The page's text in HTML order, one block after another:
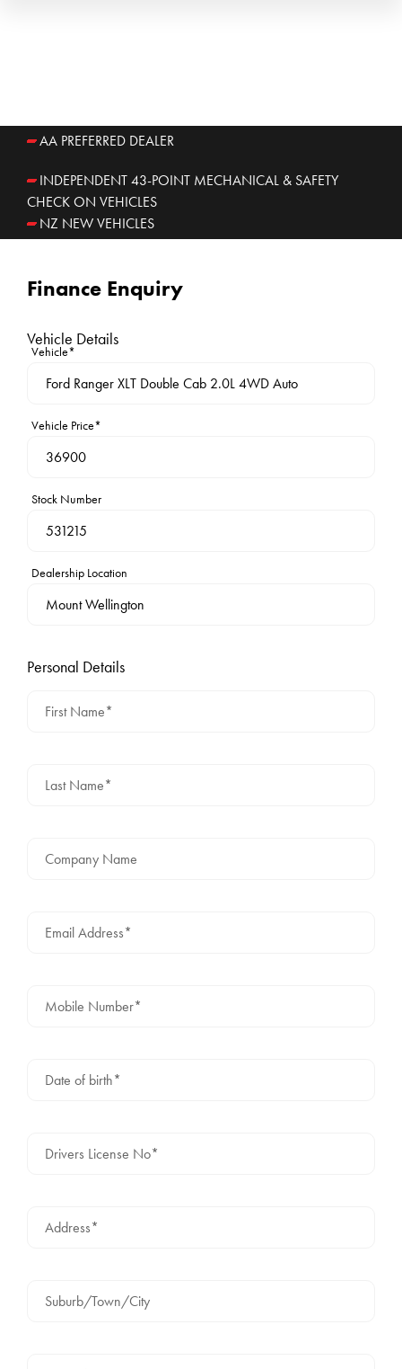
AA PREFERRED DEALER
INDEPENDENT 43-POINT MECHANICAL & SAFETY
CHECK ON VEHICLES
NZ NEW VEHICLES
Finance Enquiry
Vehicle Details
Vehicle*
Vehicle Price*
Stock Number
Dealership Location
Personal Details
First Name*
Last Name*
Company Name
Email Address*
Mobile Number*
Date of birth*
Drivers License No*
Address*
Suburb/Town/City